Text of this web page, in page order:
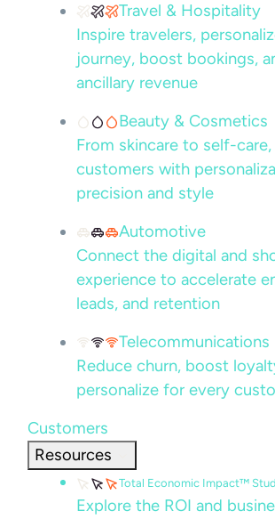
Travel & Hospitality
Inspire travelers,
journey, boost bookings,
ancillary revenue
Beauty & Cosmetics
From skincare to self-
customers with
precision and style
Automotive
Connect the digital and
experience to accelerate
leads, and retention
Telecommunications
Reduce churn, boost
personalize for every
Customers
Resources
Total Economic Impact™
Explore the ROI and